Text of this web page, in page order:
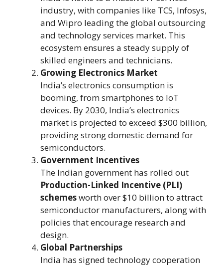
industry, with companies like TCS, Infosys,
and Wipro leading the global outsourcing
and technology services market. This
ecosystem ensures a steady supply of
skilled engineers and technicians.
Growing Electronics Market
India’s electronics consumption is
booming, from smartphones to IoT
devices. By 2030, India’s electronics
market is projected to exceed $300 billion,
providing strong domestic demand for
semiconductors.
Government Incentives
The Indian government has rolled out
Production-Linked Incentive (PLI)
schemesworth over $10 billion to attract
semiconductor manufacturers, along with
policies that encourage research and
design.
Global Partnerships
India has signed technology cooperation